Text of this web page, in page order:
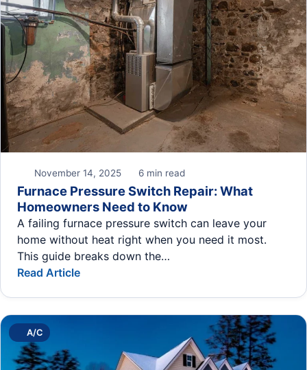
November 14, 2025 6 min read
Furnace Pressure Switch Repair: What
Homeowners Need to Know
A failing furnace pressure switch can leave your
home without heat right when you need it most.
This guide breaks down the…
Read Article
A/C